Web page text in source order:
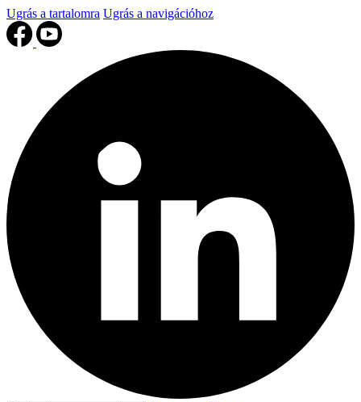
Ugrás a tartalomra Ugrás a navigációhoz